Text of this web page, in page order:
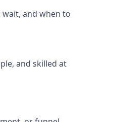
and when to
and skilled at